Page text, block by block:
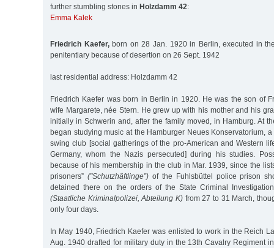
further stumbling stones in Holzdamm 42:
Emma Kalek
Friedrich Kaefer,born on 28 Jan. 1920 in Berlin, executed in
penitentiary because of desertion on 26 Sept. 1942
last residential address: Holzdamm 42
Friedrich Kaefer was born in Berlin in 1920. He was the son of
wife Margarete, née Stern. He grew up with his mother and his
initially in Schwerin and, after the family moved, in Hamburg. At
began studying music at the Hamburger Neues Konservatorium,
swing club [social gatherings of the pro-American and Western
Germany, whom the Nazis persecuted] during his studies.
because of his membership in the club in Mar. 1939, since the
prisoners” ("Schutzhäftlinge”)of the Fuhlsbüttel police prison
detained there on the orders of the State Criminal
(Staatliche Kriminalpolizei, Abteilung K) from 27 to 31 March,
only four days.
In May 1940, Friedrich Kaefer was enlisted to work in the Reich
Aug. 1940 drafted for military duty in the 13th Cavalry Regiment